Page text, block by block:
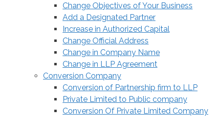
Change Objectives of Your Business
Add a Designated Partner
Increase in Authorized Capital
Change Official Address
Change in Company Name
Change in LLP Agreement
Conversion Company
Conversion of Partnership firm to LLP
Private Limited to Public company
Conversion Of Private Limited Company